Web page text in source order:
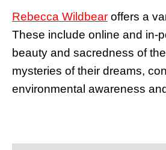
Rebecca Wildbear offers a
These include online and in-
beauty and sacredness of
mysteries of their dreams,
environmental awareness